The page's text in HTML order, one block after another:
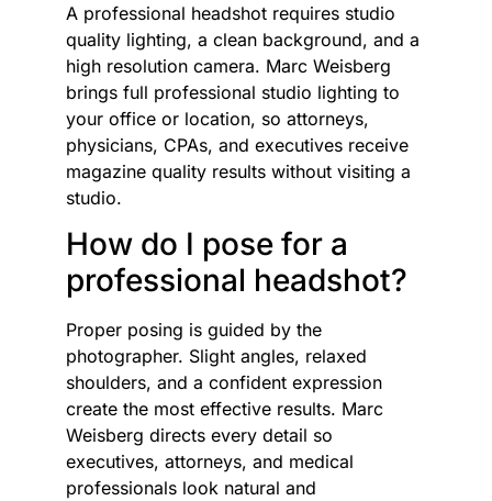
A professional headshot requires studio
quality lighting, a clean background, and a
high resolution camera. Marc Weisberg
brings full professional studio lighting to
your office or location, so attorneys,
physicians, CPAs, and executives receive
magazine quality results without visiting a
studio.
How do I pose for a
professional headshot?
Proper posing is guided by the
photographer. Slight angles, relaxed
shoulders, and a confident expression
create the most effective results. Marc
Weisberg directs every detail so
executives, attorneys, and medical
professionals look natural and